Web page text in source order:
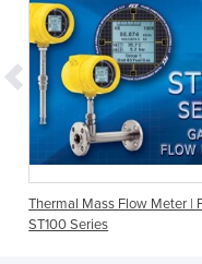
Thermal Mass Flow Meter |
ST100 Series